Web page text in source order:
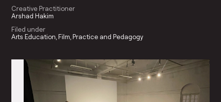
Creative Practitioner
Arshad Hakim
Filed under
Arts Education Film Practice and Pedagogy